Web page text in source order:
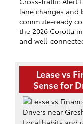
lane changes and
commute-ready
the 2026 Corolla
and well-
Lease vs
Sense for
Local habits and